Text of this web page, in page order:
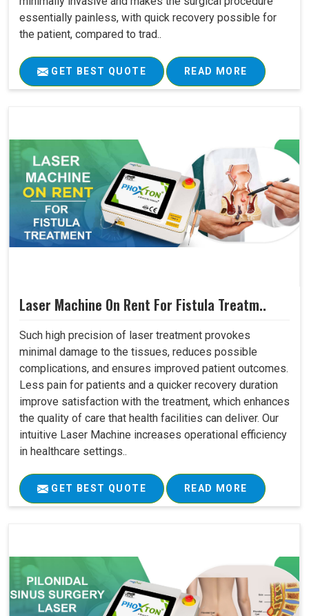
essentially painless, with quick recovery possible for
the patient, compared to trad..
GET BEST QUOTE READ MORE
Laser Machine On Rent For Fistula Treatm..
Such high precision of laser treatment provokes
minimal damage to the tissues, reduces possible
complications, and ensures improved patient outcomes.
Less pain for patients and a quicker recovery duration
improve satisfaction with the treatment, which enhances
the quality of care that health facilities can deliver. Our
intuitive Laser Machine increases operational efficiency
in healthcare settings..
GET BEST QUOTE READ MORE